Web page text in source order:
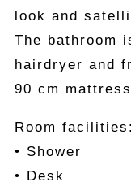
look and
The bathroom
hairdryer and
90 cm
Room facilities:
• Shower
• Desk